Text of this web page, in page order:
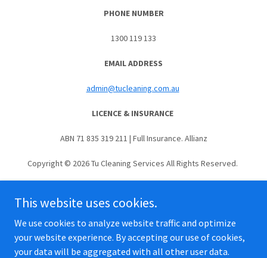
PHONE NUMBER
1300 119 133
EMAIL ADDRESS
admin@tucleaning.com.au
LICENCE & INSURANCE
ABN 71 835 319 211 | Full Insurance. Allianz
Copyright © 2026 Tu Cleaning Services All Rights Reserved.
Terms & Conditions | Privacy Policy
This website uses cookies.
We use cookies to analyze website traffic and optimize
your website experience. By accepting our use of cookies,
your data will be aggregated with all other user data.